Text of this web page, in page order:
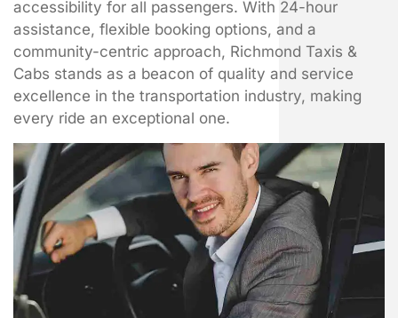
accessibility for all passengers. With 24-hour
assistance, flexible booking options, and a
community-centric approach, Richmond Taxis &
Cabs stands as a beacon of quality and service
excellence in the transportation industry, making
every ride an exceptional one.